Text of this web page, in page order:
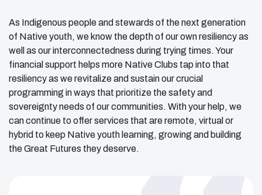
As Indigenous people and stewards of the next generation
of Native youth, we know the depth of our own resiliency as
well as our interconnectedness during trying times. Your
financial support helps more Native Clubs tap into that
resiliency as we revitalize and sustain our crucial
programming in ways that prioritize the safety and
sovereignty needs of our communities. With your help, we
can continue to offer services that are remote, virtual or
hybrid to keep Native youth learning, growing and building
the Great Futures they deserve.